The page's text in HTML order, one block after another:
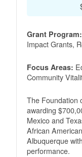
Grant Program:
Impact Grants,
Focus Areas:
Community
The Foundation
awarding
Mexico and
African
Albuquerque
performance.